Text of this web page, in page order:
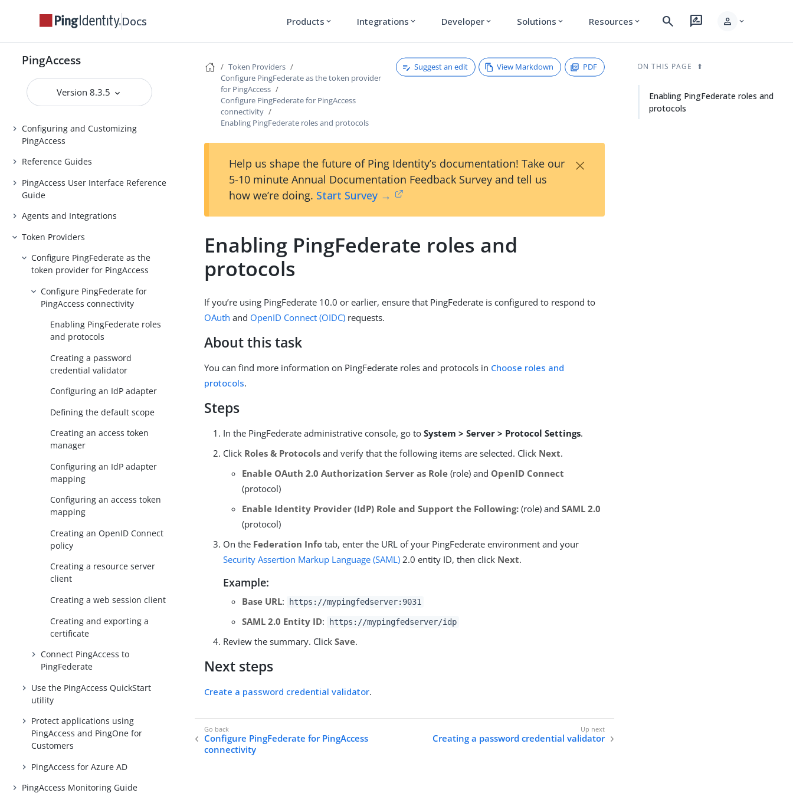
Docs Products expand_more Integrations expand_more Developer expand_more Solutions expand_more Resources expand_more search rate_review person expand_more
PingAccess
Version 8.3.5
Installing and Uninstalling
Backing up and restoring
PingAccess
Upgrading PingAccess
PingAccess zero downtime upgrade
Configuring and Customizing
PingAccess
Reference Guides
PingAccess User Interface Reference
Guide
Agents and Integrations
Token Providers
Configure PingFederate as the
token provider for PingAccess
Configure PingFederate for
PingAccess connectivity
Enabling PingFederate roles
and protocols
Creating a password
credential validator
Configuring an IdP adapter
Defining the default scope
Creating an access token
manager
Configuring an IdP adapter
mapping
Configuring an access token
mapping
Creating an OpenID Connect
policy
Creating a resource server
client
Creating a web session client
Creating and exporting a
certificate
Connect PingAccess to
PingFederate
Use the PingAccess QuickStart
utility
Protect applications using
PingAccess and PingOne for
Customers
PingAccess for Azure AD
PingAccess Monitoring Guide
Token Providers
Configure PingFederate as the token provider
for PingAccess
Configure PingFederate for PingAccess
connectivity
Enabling PingFederate roles and protocols
Suggest an edit View Markdown PDF
Help us shape the future of Ping Identity’s documentation! Take our
5-10 minute Annual Documentation Feedback Survey and tell us
how we’re doing. Start Survey →
×
Enabling PingFederate roles and
protocols
If you’re using PingFederate 10.0 or earlier, ensure that PingFederate is configured to respond to
OAuth and OpenID Connect (OIDC) requests.
About this task
You can find more information on PingFederate roles and protocols in Choose roles and
protocols.
Steps
In the PingFederate administrative console, go toSystem > Server > Protocol Settings.
Click Roles & Protocols and verify that the following items are selected. Click Next.
Enable OAuth 2.0 Authorization Server as Role (role) and OpenID Connect
(protocol)
Enable Identity Provider (IdP) Role and Support the Following: (role) andSAML 2.0
(protocol)
On the Federation Info tab, enter the URL of your PingFederate environment and your
Security Assertion Markup Language (SAML) 2.0 entity ID, then click Next.
Example:
Base URL: https://mypingfedserver:9031
SAML 2.0 Entity ID: https://mypingfedserver/idp
Review the summary. ClickSave.
Next steps
Create a password credential validator.
Configure PingFederate for PingAccess
connectivity
Creating a password credential validator
ON THIS PAGE
Enabling PingFederate roles and
protocols